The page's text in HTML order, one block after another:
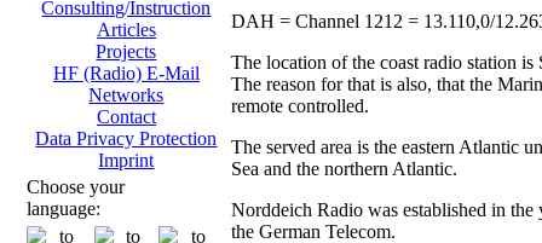
Consulting/Instruction
Articles
Projects
HF (Radio) E-Mail
Networks
Contact
Data Privacy Protection
Imprint
Choose your
language:
DAH = Channel 1212 = 13.110,0/
The location of the coast radio station
The reason for that is also, that the
remote controlled.
The served area is the eastern Atlantic
Sea and the northern Atlantic.
Norddeich Radio was established in
the German Telecom.